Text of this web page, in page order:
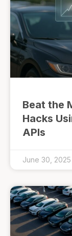
Beat the
Hacks
APIs
June 30, 2025